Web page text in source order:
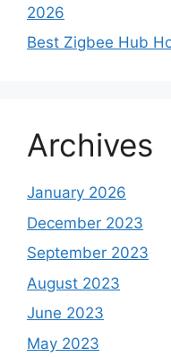
2026
Best Zigbee Hub
Archives
January 2026
December 2023
September 2023
August 2023
June 2023
May 2023